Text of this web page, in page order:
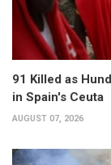
91 Killed as
in Spain's Ceuta
AUGUST 07, 2026